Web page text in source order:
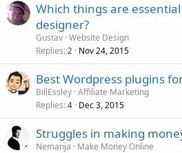
Which things are
designer?
Gustav Website Design
Replies 2 Nov 24, 2015
Best Wordpress plugins
BillEssley Affiliate Marketing
Replies 4 Dec 3, 2015
Struggles in making
Nemanja
Make Money Online